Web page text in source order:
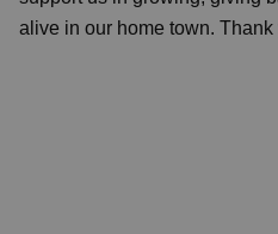
alive in our home town.